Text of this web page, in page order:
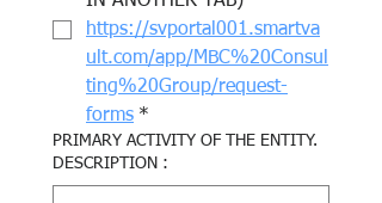
https://svportal001.smartva
ult.com/app/MBC%20Consul
ting%20Group/request-
forms *
PRIMARY ACTIVITY OF THE ENTITY.
DESCRIPTION :